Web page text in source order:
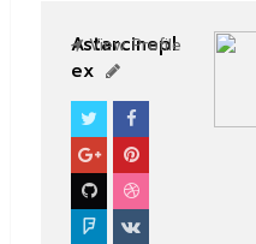
Astarcinepl
ex
View Profile
BOLLYWOOD CELEBS